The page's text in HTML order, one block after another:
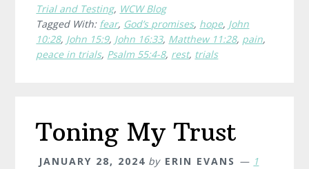
Trial and Testing, WCW Blog
Tagged With: fear, God’s promises, hope, John
10:28, John 15:9, John 16:33, Matthew 11:28, pain,
peace in trials, Psalm 55:4-8, rest, trials
Toning My Trust
JANUARY 28, 2024 by ERIN EVANS
1